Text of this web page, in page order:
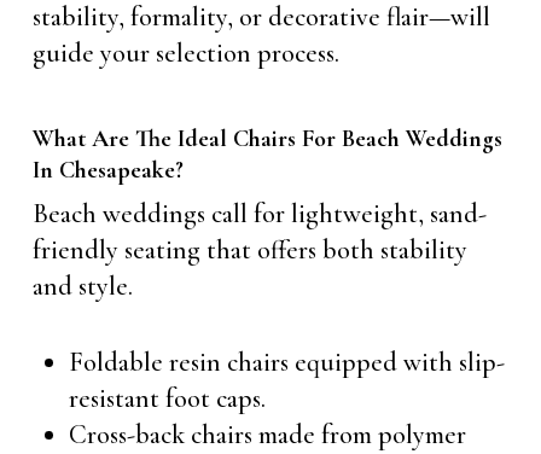
stability, formality, or decorative flair—will
guide your selection process.
What Are The Ideal Chairs For Beach Weddings
In Chesapeake?
Beach weddings call for lightweight, sand-
friendly seating that offers both stability
and style.
Foldable resin chairs equipped with slip-
resistant foot caps.
Cross-back chairs made from polymer